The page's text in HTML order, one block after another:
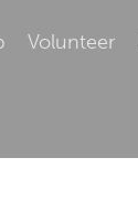
Volunteer